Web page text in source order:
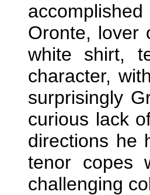
Oronte, lover
white shirt,
character,
surprisingly
curious lack
directions he
tenor copes
challenging